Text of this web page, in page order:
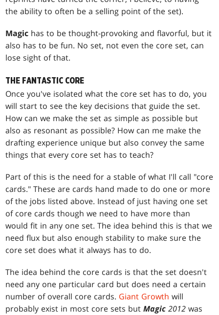
the ability to often be a selling point of the set).
Magic has to be thought-provoking and flavorful, but it
also has to be fun. No set, not even the core set, can
lose sight of that.
THE FANTASTIC CORE
Once you've isolated what the core set has to do, you
will start to see the key decisions that guide the set.
How can we make the set as simple as possible but
also as resonant as possible? How can me make the
drafting experience unique but also convey the same
things that every core set has to teach?
Part of this is the need for a stable of what I'll call "core
cards." These are cards hand made to do one or more
of the jobs listed above. Instead of just having one set
of core cards though we need to have more than
would fit in any one set. The idea behind this is that we
need flux but also enough stability to make sure the
core set does what it always has to do.
The idea behind the core cards is that the set doesn't
need any one particular card but does need a certain
number of overall core cards. Giant Growth will
probably exist in most core sets butMagic2012 was